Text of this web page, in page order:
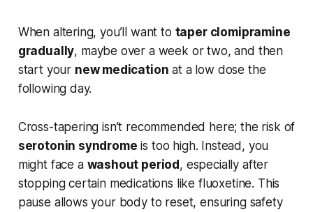
When altering, you’ll want to taper clomipramine
gradually, maybe over a week or two, and then
start your new medication at a low dose the
following day.
Cross-tapering isn’t recommended here; the risk of
serotonin syndrome is too high. Instead, you
might face a washout period , especially after
stopping certain medications like fluoxetine. This
pause allows your body to reset, ensuring safety